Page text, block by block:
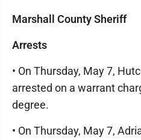
Marshall County Sheriff
Arrests
• On Thursday, May 7,
arrested on a warrant
degree.
• On Thursday, May 7,